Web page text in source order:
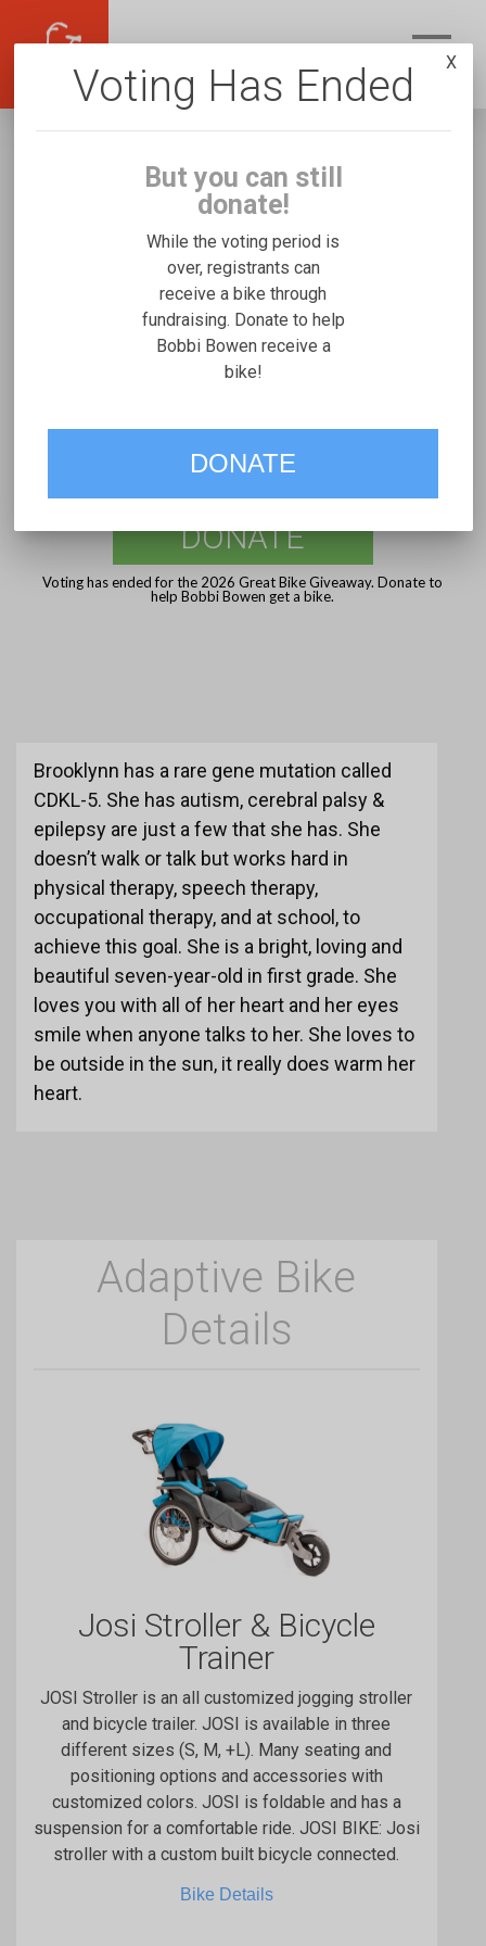
Bobbi Bowen
Fundraising for Brooklynn J's Josi
Stroller/Bicycle Trainer
VOTE
DONATE
Voting has ended for the 2026 Great Bike Giveaway. Donate to
help Bobbi Bowen get a bike.
Brooklynn has a rare gene mutation called
CDKL-5. She has autism, cerebral palsy &
epilepsy are just a few that she has. She
doesn’t walk or talk but works hard in
physical therapy, speech therapy,
occupational therapy, and at school, to
achieve this goal. She is a bright, loving and
beautiful seven-year-old in first grade. She
loves you with all of her heart and her eyes
smile when anyone talks to her. She loves to
be outside in the sun, it really does warm her
heart.
Adaptive Bike
Details
Josi Stroller & Bicycle
Trainer
JOSI Stroller is an all customized jogging stroller
and bicycle trailer. JOSI is available in three
different sizes (S, M, +L). Many seating and
positioning options and accessories with
customized colors. JOSI is foldable and has a
suspension for a comfortable ride. JOSI BIKE: Josi
stroller with a custom built bicycle connected.
Bike Details
Voting Has Ended
But you can still
donate!
While the voting period is
over, registrants can
receive a bike through
fundraising. Donate to help
Bobbi Bowen receive a
bike!
DONATE
X